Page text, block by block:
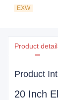
EXW
Product
Product
20 Inch